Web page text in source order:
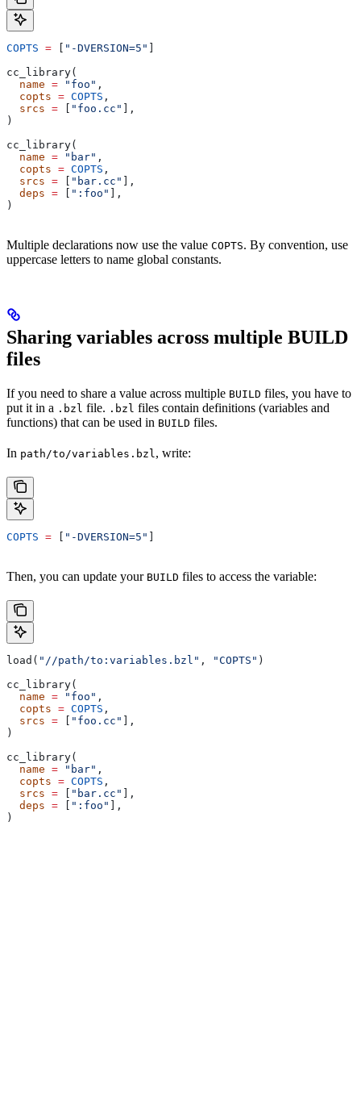
COPTS = "-DVERSION=5"
cc_library(
  name
= "foo" ,
  copts
= COPTS ,
  srcs
= "foo.cc"
],
)
cc_library(
  name
= "bar" ,
  copts
= COPTS ,
  srcs
= "bar.cc"
],
  deps
= ":foo"
],
)
Multiple declarations now use the value COPTS. By convention, use
uppercase letters to name global constants.
Sharing variables across multiple BUILD
files
If you need to share a value across multiple BUILD files, you have to
put it in a .bzl file. .bzl files contain definitions (variables and
functions) that can be used in BUILD files.
In path/to/variables.bzl, write:
COPTS = "-DVERSION=5"
Then, you can update your BUILD files to access the variable:
load( "//path/to:variables.bzl" , "COPTS" )
cc_library(
  name
= "foo" ,
  copts
= COPTS ,
  srcs
= "foo.cc"
],
)
cc_library(
  name
= "bar" ,
  copts
= COPTS ,
  srcs
= "bar.cc"
],
  deps
= ":foo"
],
)